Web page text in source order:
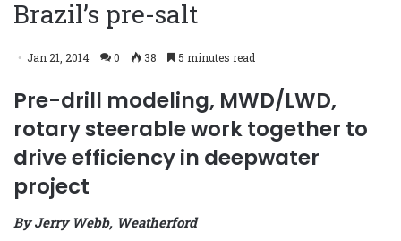
Brazil’s pre-salt
Jan 21, 2014 0 38 5 minutes read
Pre-drill modeling, MWD/LWD,
rotary steerable work together to
drive efficiency in deepwater
project
By Jerry Webb, Weatherford